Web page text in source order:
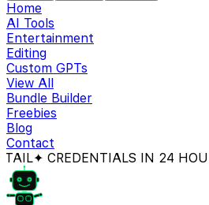
Home
AI Tools
Entertainment
Editing
Custom GPTs
View All
Bundle Builder
Freebies
Blog
Contact
IN 24 HOURS✦